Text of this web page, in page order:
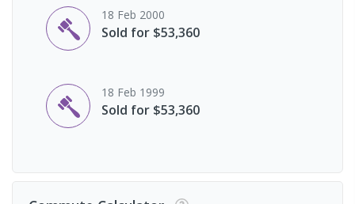
18 Feb 2000
Sold for $53,360
18 Feb 1999
Sold for $53,360